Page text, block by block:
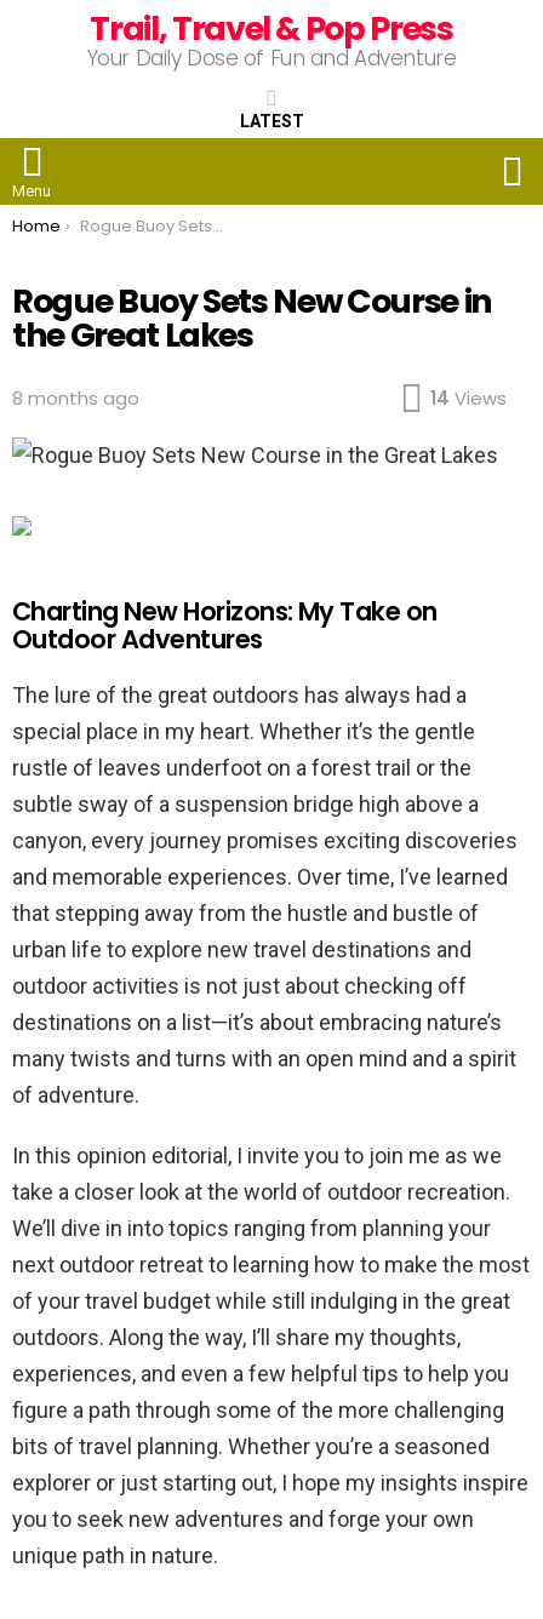
Trail, Travel & Pop Press
Your Daily Dose of Fun and Adventure
LATEST
Menu
You are here:
Home Rogue Buoy Sets New Course in the Great Lakes
Rogue Buoy Sets New Course in
the Great Lakes
8 months ago 14 Views
Charting New Horizons: My Take on
Outdoor Adventures
The lure of the great outdoors has always had a
special place in my heart. Whether it’s the gentle
rustle of leaves underfoot on a forest trail or the
subtle sway of a suspension bridge high above a
canyon, every journey promises exciting discoveries
and memorable experiences. Over time, I’ve learned
that stepping away from the hustle and bustle of
urban life to explore new travel destinations and
outdoor activities is not just about checking off
destinations on a list—it’s about embracing nature’s
many twists and turns with an open mind and a spirit
of adventure.
In this opinion editorial, I invite you to join me as we
take a closer look at the world of outdoor recreation.
We’ll dive in into topics ranging from planning your
next outdoor retreat to learning how to make the most
of your travel budget while still indulging in the great
outdoors. Along the way, I’ll share my thoughts,
experiences, and even a few helpful tips to help you
figure a path through some of the more challenging
bits of travel planning. Whether you’re a seasoned
explorer or just starting out, I hope my insights inspire
you to seek new adventures and forge your own
unique path in nature.